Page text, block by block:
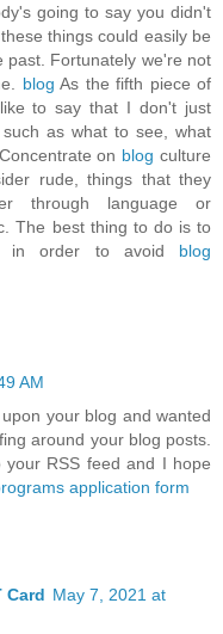
going to say you didn't
things could easily be
past. Fortunately we're not
blog As the fifth piece of
to say that I don't just
as what to see, what
on blog culture
rude, things that they
through language or
The best thing to do is to
in order to avoid blog
AM
your blog and wanted
around your blog posts.
RSS feed and I hope
application form
Card May 7, 2021 at